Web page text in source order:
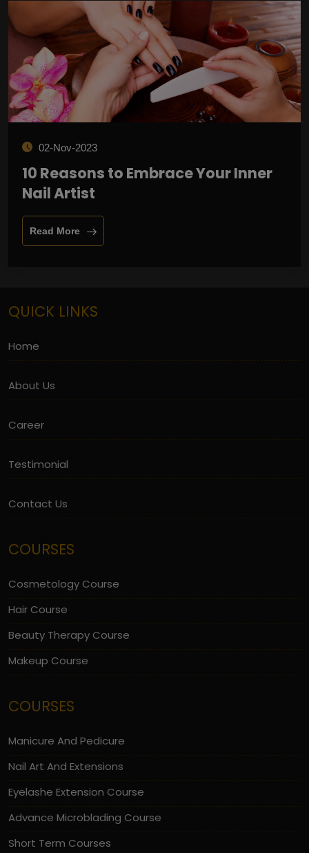
02-Nov-2023
10 Reasons to Embrace Your Inner
Nail Artist
Read More
QUICK LINKS
Home
About Us
Career
Testimonial
Contact Us
COURSES
Cosmetology Course
Hair Course
Beauty Therapy Course
Makeup Course
COURSES
Manicure And Pedicure
Nail Art And Extensions
Eyelashe Extension Course
Advance Microblading Course
Short Term Courses